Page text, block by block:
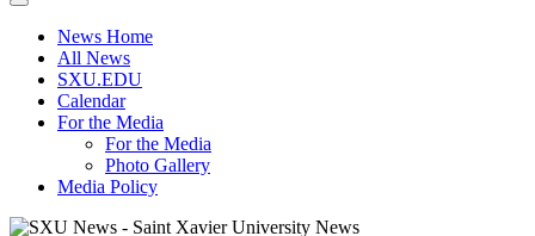
Toggle
navigationNews Home
All News
SXU.EDU
Calendar
For the Media
For the Media
Photo Gallery
Media Policy